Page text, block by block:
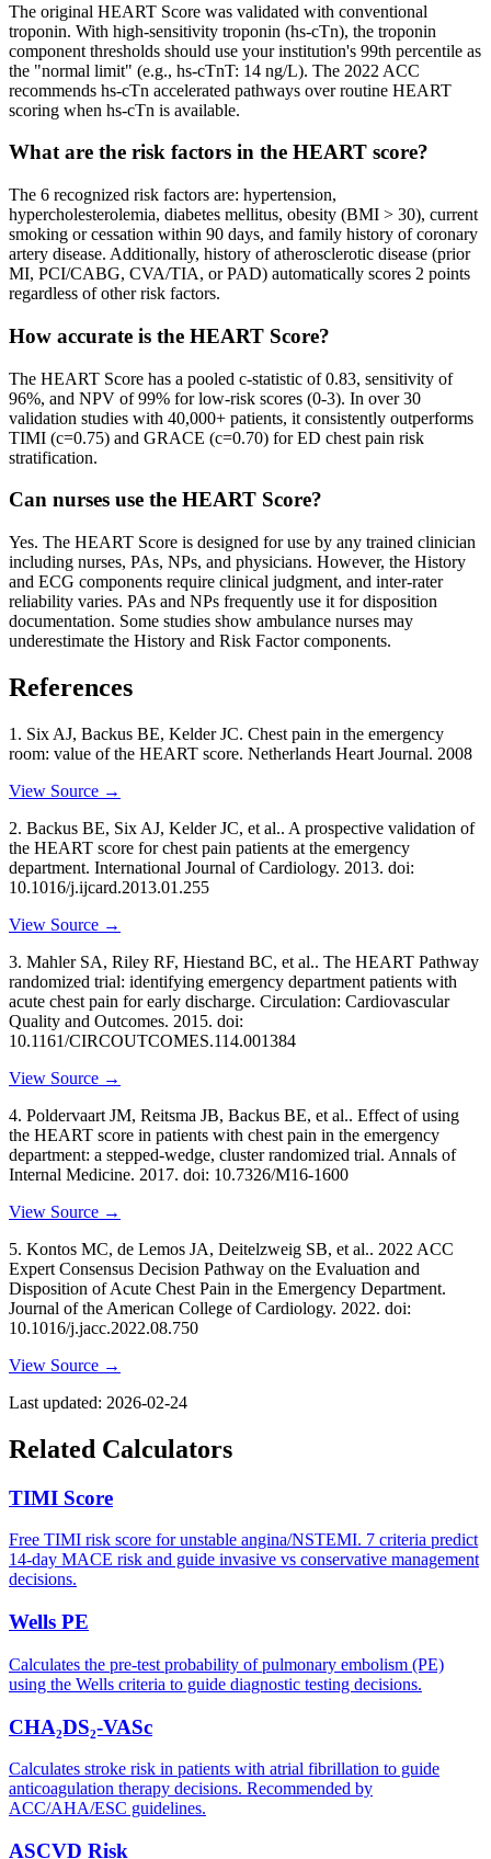
The original HEART Score was validated with conventional
troponin. With high-sensitivity troponin (hs-cTn), the troponin
component thresholds should use your institution's 99th percentile as
the "normal limit" (e.g., hs-cTnT: 14 ng/L). The 2022 ACC
recommends hs-cTn accelerated pathways over routine HEART
scoring when hs-cTn is available.
What are the risk factors in the HEART score?
The 6 recognized risk factors are: hypertension,
hypercholesterolemia, diabetes mellitus, obesity (BMI > 30), current
smoking or cessation within 90 days, and family history of coronary
artery disease. Additionally, history of atherosclerotic disease (prior
MI, PCI/CABG, CVA/TIA, or PAD) automatically scores 2 points
regardless of other risk factors.
How accurate is the HEART Score?
The HEART Score has a pooled c-statistic of 0.83, sensitivity of
96%, and NPV of 99% for low-risk scores (0-3). In over 30
validation studies with 40,000+ patients, it consistently outperforms
TIMI (c=0.75) and GRACE (c=0.70) for ED chest pain risk
stratification.
Can nurses use the HEART Score?
Yes. The HEART Score is designed for use by any trained clinician
including nurses, PAs, NPs, and physicians. However, the History
and ECG components require clinical judgment, and inter-rater
reliability varies. PAs and NPs frequently use it for disposition
documentation. Some studies show ambulance nurses may
underestimate the History and Risk Factor components.
References
1 . Six AJ, Backus BE, Kelder JC. Chest pain in the emergency
room: value of the HEART score. Netherlands Heart Journal. 2008
View Source →
2. Backus BE, Six AJ, Kelder JC, et al.. A prospective validation of
the HEART score for chest pain patients at the emergency
department. International Journal of Cardiology. 2013. doi:
10.1016/j.ijcard.2013.01.255
View Source →
3. Mahler SA, Riley RF, Hiestand BC, et al.. The HEART Pathway
randomized trial: identifying emergency department patients with
acute chest pain for early discharge. Circulation: Cardiovascular
Quality and Outcomes. 2015. doi:
10.1161/CIRCOUTCOMES.114.001384
View Source →
4. Poldervaart JM, Reitsma JB, Backus BE, et al.. Effect of using
the HEART score in patients with chest pain in the emergency
department: a stepped-wedge, cluster randomized trial. Annals of
Internal Medicine. 2017. doi: 10.7326/M16-1600
View Source →
5. Kontos MC, de Lemos JA, Deitelzweig SB, et al.. 2022 ACC
Expert Consensus Decision Pathway on the Evaluation and
Disposition of Acute Chest Pain in the Emergency Department.
Journal of the American College of Cardiology. 2022. doi:
10.1016/j.jacc.2022.08.750
View Source →
Last updated: 2026-02-24
Related Calculators
TIMI Score
Free TIMI risk score for unstable angina/NSTEMI. 7 criteria predict
14-day MACE risk and guide invasive vs conservative management
decisions.
Wells PE
Calculates the pre-test probability of pulmonary embolism (PE)
using the Wells criteria to guide diagnostic testing decisions.
CHA₂DS₂-VASc
Calculates stroke risk in patients with atrial fibrillation to guide
anticoagulation therapy decisions. Recommended by
ACC/AHA/ESC guidelines.
ASCVD Risk